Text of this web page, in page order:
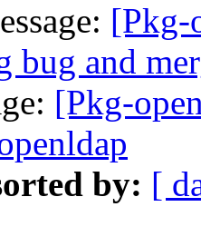
[Pkg-
bug and
[Pkg-
by: [